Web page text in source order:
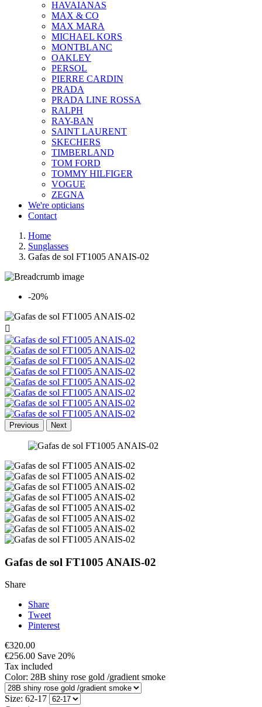
HAVAIANAS
MAX & CO
MAX MARA
MICHAEL KORS
MONTBLANC
OAKLEY
PERSOL
PIERRE CARDIN
PRADA
PRADA LINE ROSSA
RALPH
RAY-BAN
SAINT LAURENT
SKECHERS
TIMBERLAND
TOM FORD
TOMMY HILFIGER
VOGUE
ZEGNA
We're opticians
Contact
Home
Sunglasses
Gafas de sol FT1005 ANAIS-02
-20%

Previous Next
Gafas de sol FT1005 ANAIS-02
Share
Share
Tweet
Pinterest
€320.00
€256.00 Save 20%
Tax included
Color: 28B shiny rose gold /gradient smoke
Size: 62-17